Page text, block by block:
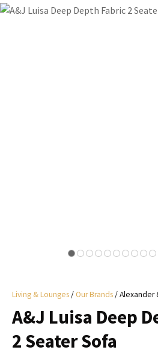
Living & Lounges Our Brands Alexander
A&J Luisa Deep
2 Seater Sofa